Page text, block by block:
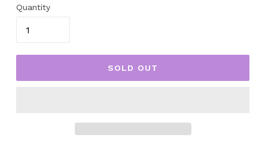
Quantity
SOLD OUT